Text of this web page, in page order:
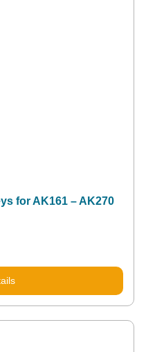
for AK161 – AK270